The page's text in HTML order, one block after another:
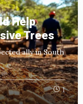
Help
Trees
ally in South
1